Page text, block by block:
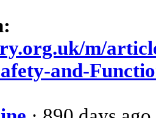
m/
and-